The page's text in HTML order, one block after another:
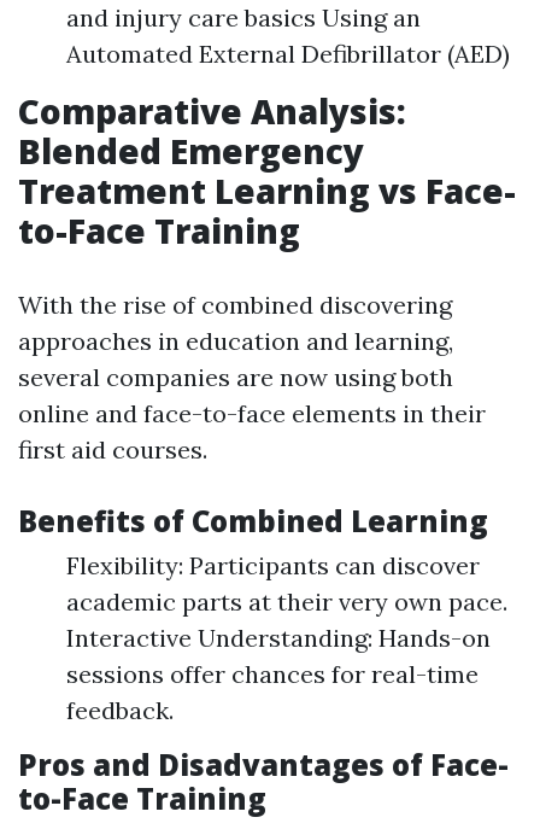
and injury care basics Using an
Automated External Defibrillator (AED)
Comparative Analysis:
Blended Emergency
Treatment Learning vs Face-
to-Face Training
With the rise of combined discovering
approaches in education and learning,
several companies are now using both
online and face-to-face elements in their
first aid courses.
Benefits of Combined Learning
Flexibility: Participants can discover
academic parts at their very own pace.
Interactive Understanding: Hands-on
sessions offer chances for real-time
feedback.
Pros and Disadvantages of Face-
to-Face Training